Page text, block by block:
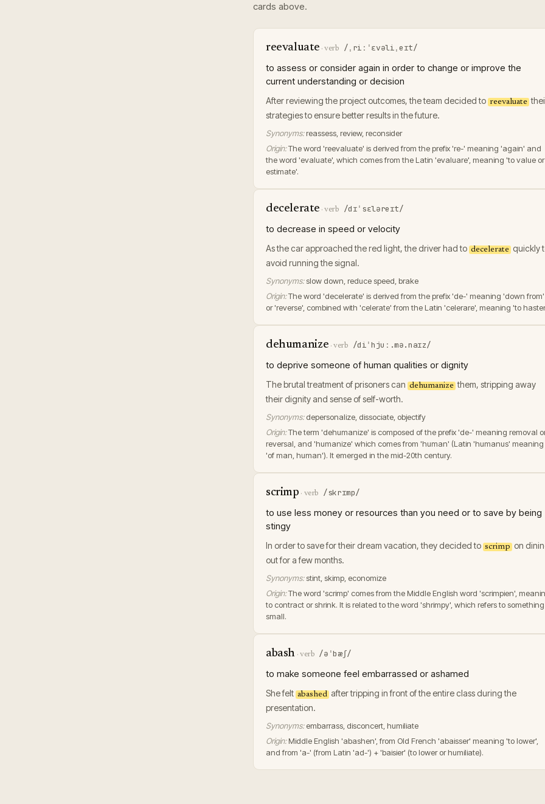
cards above.
reevaluate ·verb /ˌriːˈɛvəliˌeɪt/
to assess or consider again in order to change or improve the
current understanding or decision
After reviewing the project outcomes, the team decided to reevaluate
strategies to ensure better results in the future.
Synonyms: reassess, review, reconsider
Origin:The word 'reevaluate' is derived from the prefix 're-' meaning 'again' and
the word 'evaluate', which comes from the Latin 'evaluare', meaning 'to value or
estimate'.
decelerate ·verb /dɪˈsɛləreɪt/
to decrease in speed or velocity
As the car approached the red light, the driver had to decelerate quickly
avoid running the signal.
Synonyms:slow down, reduce speed, brake
Origin:The word 'decelerate' is derived from the prefix 'de-' meaning 'down from'
or 'reverse', combined with 'celerate' from the Latin 'celerare', meaning 'to
dehumanize ·verb /diˈhjuː.mə.naɪz/
to deprive someone of human qualities or dignity
The brutal treatment of prisoners can dehumanize them, stripping away
their dignity and sense of self-worth.
Synonyms: depersonalize, dissociate, objectify
Origin:The term 'dehumanize' is composed of the prefix 'de-' meaning removal
reversal, and 'humanize' which comes from 'human' (Latin 'humanus' meaning
'of man, human'). It emerged in the mid-20th century.
scrimp · verb /skrɪmp/
to use less money or resources than you need or to save by being
stingy
In order to save for their dream vacation, they decided to scrimp on
out for a few months.
Synonyms:stint, skimp, economize
Origin:The word 'scrimp' comes from the Middle English word 'scrimpien',
to contract or shrink. It is related to the word 'shrimpy', which refers to something
small.
abash · verb /əˈbæʃ/
to make someone feel embarrassed or ashamed
She felt abashed after tripping in front of the entire class during the
presentation.
Synonyms: embarrass, disconcert, humiliate
Origin: Middle English 'abashen', from Old French 'abaisser' meaning 'to lower',
and from 'a-' (from Latin 'ad-') + 'baisier' (to lower or humiliate).